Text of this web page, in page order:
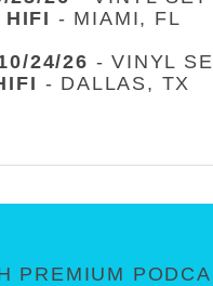
HIFI - MIAMI, FL
24/26 - VINYL
- DALLAS, TX
PREMIUM